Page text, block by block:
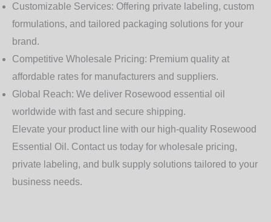
Customizable Services: Offering private labeling, custom
formulations, and tailored packaging solutions for your
brand.
Competitive Wholesale Pricing: Premium quality at
affordable rates for manufacturers and suppliers.
Global Reach: We deliver Rosewood essential oil
worldwide with fast and secure shipping.
Elevate your product line with our high-quality Rosewood
Essential Oil . Contact us today for wholesale pricing,
private labeling, and bulk supply solutions tailored to your
business needs.